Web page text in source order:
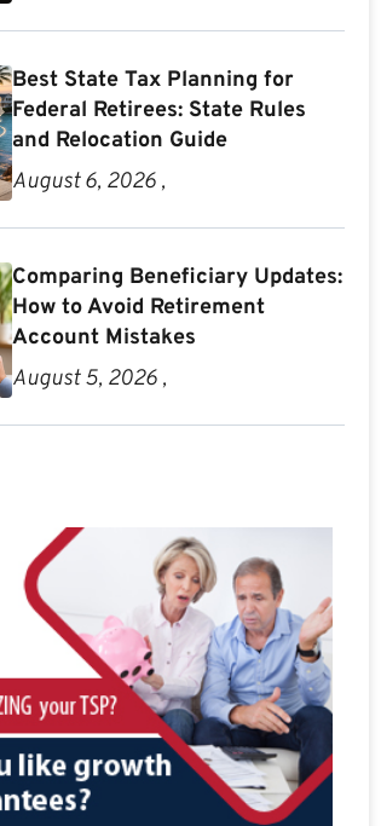
Best State Tax Planning for
Federal Retirees: State Rules
and Relocation Guide
August 6, 2026 ,
Comparing Beneficiary Updates:
How to Avoid Retirement
Account Mistakes
August 5, 2026 ,